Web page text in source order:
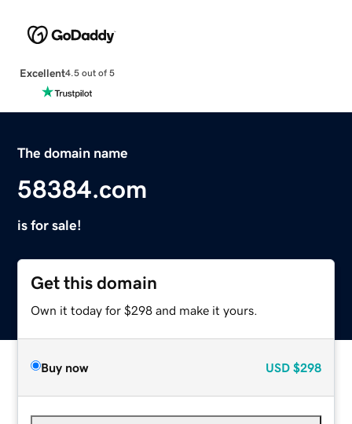
Excellent4.5 out of 5
The domain name
58384.com
is for sale!
Get this domain
Own it today for $298 and make it yours.
Buy now USD $298